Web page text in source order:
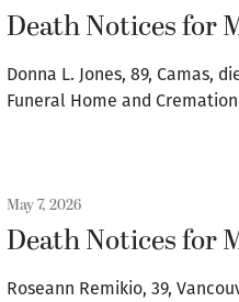
Death Notices for
Donna L. Jones, 89, Camas,
Funeral Home and
May 7, 2026
Death Notices for
Roseann Remikio, 39,